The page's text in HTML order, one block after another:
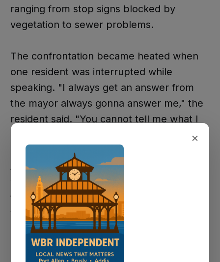
ranging from stop signs blocked by
vegetation to sewer problems.
The confrontation became heated when
one resident was interrupted while
speaking. "I always get an answer from
the mayor always gonna answer me," the
resident said. "You cannot tell me what I
Another resident questioned why the city
would need to hire additional staff: "It's
that we need a CAO who's doing his job,
who's answering the phone calls... and if
he's not doing his job, then why is he
here?"
×